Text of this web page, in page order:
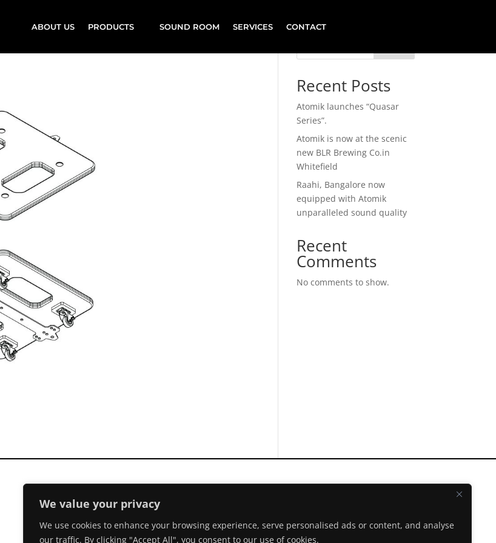
We value your privacy
We use cookies to enhance your browsing experience, serve personalised ads or content, and analyse
our traffic. By clicking "Accept All", you consent to our use of cookies.
ABOUT US PRODUCTS SOUND ROOM SERVICES CONTACT
Recent Posts
Atomik launches “Quasar
Series”.
Atomik is now at the scenic
new BLR Brewing Co.in
Whitefield
Raahi, Bangalore now
equipped with Atomik
unparalleled sound quality
Recent
Comments
No comments to show.
Spotify